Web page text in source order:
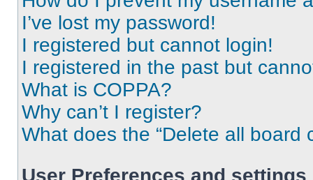
I’ve lost my password!
I registered but cannot login!
I registered in the past but
What is COPPA?
Why can’t I register?
What does the “Delete all board
User Preferences and settings